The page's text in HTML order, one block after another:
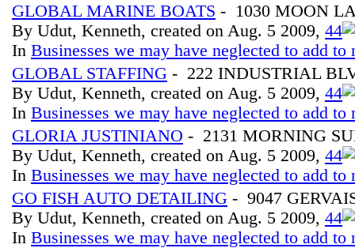
GLOBAL MARINE BOATS - 1030 MOON
By Udut, Kenneth, created on Aug. 5 2009, 44
In Businesses we may have neglected to add to
GLOBAL STAFFING - 222 INDUSTRIAL
By Udut, Kenneth, created on Aug. 5 2009, 44
In Businesses we may have neglected to add to
GLORIA JUSTINIANO - 2131 MORNING
By Udut, Kenneth, created on Aug. 5 2009, 44
In Businesses we may have neglected to add to
GO FISH AUTO DETAILING - 9047
By Udut, Kenneth, created on Aug. 5 2009, 44
In Businesses we may have neglected to add to